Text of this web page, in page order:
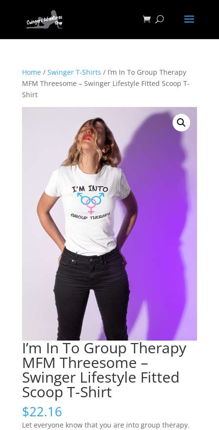
Home/ Swinger T-Shirts / I’m In To Group Therapy
MFM Threesome – Swinger Lifestyle Fitted Scoop T-
Shirt
I’m In To Group Therapy
MFM Threesome –
Swinger Lifestyle Fitted
Scoop T-Shirt
$22.16
Let everyone know that you are into group therapy.